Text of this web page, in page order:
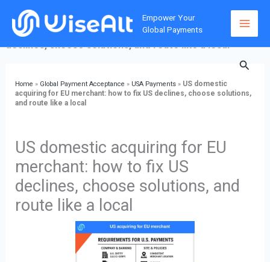
content
Empower Your
Global Payments
Home» USA Payments»US
domestic acquiring for EU merchant: how to fix US
declines, choose solutions, and route like a local
Home » Global Payment Acceptance » USA Payments » US domestic
acquiring for EU merchant: how to fix US declines, choose solutions,
and route like a local
US domestic acquiring for EU
merchant: how to fix US
declines, choose solutions, and
route like a local